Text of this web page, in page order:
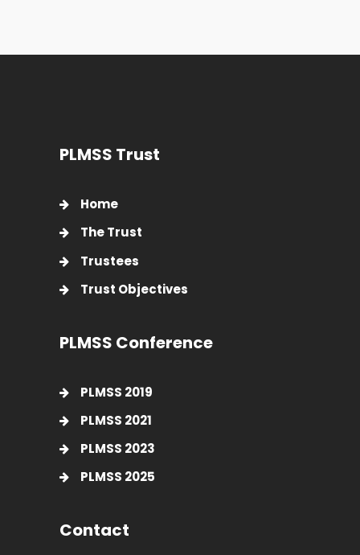
PLMSS Trust
Home
The Trust
Trustees
Trust Objectives
PLMSS Conference
PLMSS 2019
PLMSS 2021
PLMSS 2023
PLMSS 2025
Contact